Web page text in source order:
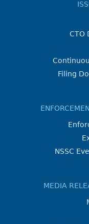
CTO
Filing
NSSC
MEDIA